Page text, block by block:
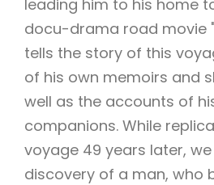
leading him to his home
docu-drama road movie
tells the story of this
of his own memoirs and
well as the accounts of
companions. While
voyage 49 years later,
discovery of a man, who